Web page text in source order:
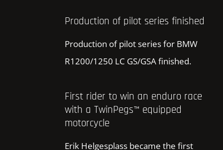
Production of pilot series finished
Production of pilot series for BMW
R1200/1250 LC GS/GSA finished.
First rider to win an enduro race
with a TwinPegs™ equipped
motorcycle
Erik Helgesplass became the first